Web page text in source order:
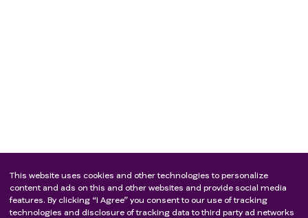
This website uses cookies and other technologies to personalize
content and ads on this and other websites and provide social media
features. By clicking “I Agree” you consent to our use of tracking
technologies and disclosure of tracking data to third party ad networks